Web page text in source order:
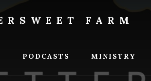
FARM
PODCASTS MINISTRY